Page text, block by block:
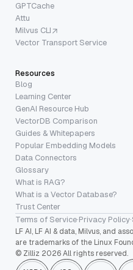
GPTCache
Attu
Milvus CLI
Vector Transport Service
Resources
Blog
Learning Center
GenAI Resource Hub
VectorDB Comparison
Guides & Whitepapers
Popular Embedding Models
Data Connectors
Glossary
What is RAG?
What is a Vector Database?
Trust Center
Terms of Service·Privacy Policy·
LF AI, LF AI & data, Milvus, and
are trademarks of the Linux
© Zilliz 2026 All rights reserved.